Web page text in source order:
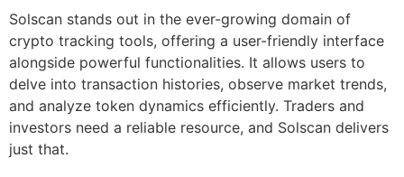
Solscan stands out in the ever-growing domain of
crypto tracking tools, offering a user-friendly interface
alongside powerful functionalities. It allows users to
delve into transaction histories, observe market trends,
and analyze token dynamics efficiently. Traders and
investors need a reliable resource, and Solscan delivers
just that.